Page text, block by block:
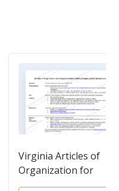
Virginia Articles of
Organization for
Domestic Limited